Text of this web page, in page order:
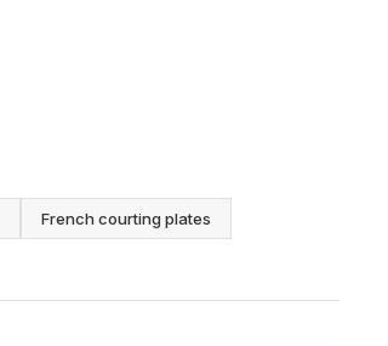
French courting plates